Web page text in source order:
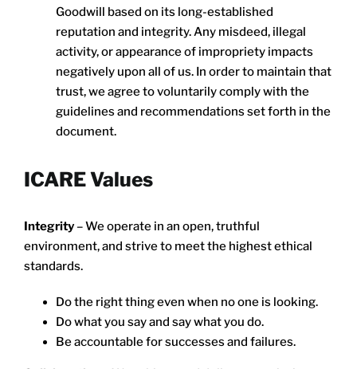
Goodwill based on its long-established
reputation and integrity. Any misdeed, illegal
activity, or appearance of impropriety impacts
negatively upon all of us. In order to maintain that
trust, we agree to voluntarily comply with the
guidelines and recommendations set forth in the
document.
ICARE Values
Integrity– We operate in an open, truthful
environment, and strive to meet the highest ethical
standards.
Do the right thing even when no one is looking.
Do what you say and say what you do.
Be accountable for successes and failures.